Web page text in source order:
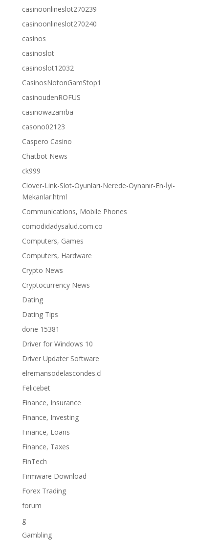
casinoonlineslot270239
casinoonlineslot270240
casinos
casinoslot
casinoslot12032
CasinosNotonGamStop1
casinoudenROFUS
casinowazamba
casono02123
Caspero Casino
Chatbot News
ck999
Clover-Link-Slot-Oyunları-Nerede-Oynanır-En-İyi-
Mekanlar.html
Communications, Mobile Phones
comodidadysalud.com.co
Computers, Games
Computers, Hardware
Crypto News
Cryptocurrency News
Dating
Dating Tips
done 15381
Driver for Windows 10
Driver Updater Software
elremansodelascondes.cl
Felicebet
Finance, Insurance
Finance, Investing
Finance, Loans
Finance, Taxes
FinTech
Firmware Download
Forex Trading
forum
g
Gambling